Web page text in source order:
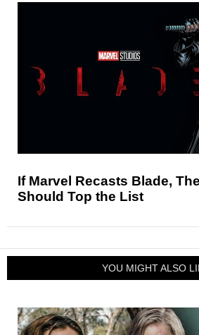
If Marvel Recasts Blade,
Should Top the List
YOU MIGHT ALSO